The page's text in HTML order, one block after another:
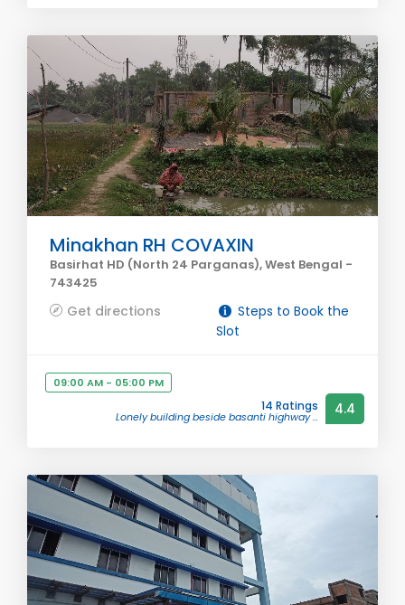
Minakhan RH COVAXIN
Basirhat HD (North 24 Parganas), West Bengal -
743425
Get directions
Steps to Book the
Slot
09:00 AM - 05:00 PM
14 Ratings
Lonely building beside basanti highway ... 4.4